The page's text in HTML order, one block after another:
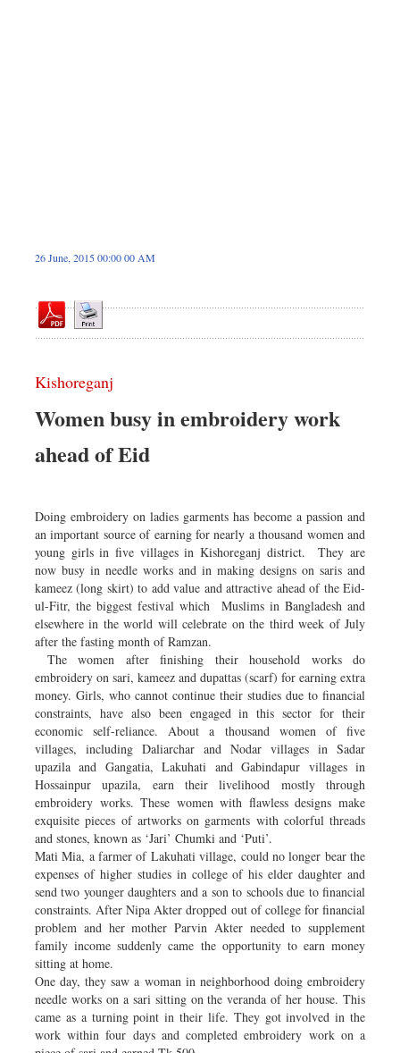
26 June, 2015 00:00 00 AM
Kishoreganj
Women busy in embroidery work
ahead of Eid
Doing embroidery on ladies garments has become a passion and
an important source of earning for nearly a thousand women and
young girls in five villages in Kishoreganj district. They are
now busy in needle works and in making designs on saris and
kameez (long skirt) to add value and attractive ahead of the Eid-
ul-Fitr, the biggest festival which Muslims in Bangladesh and
elsewhere in the world will celebrate on the third week of July
after the fasting month of Ramzan.
The women after finishing their household works do
embroidery on sari, kameez and dupattas (scarf) for earning extra
money. Girls, who cannot continue their studies due to financial
constraints, have also been engaged in this sector for their
economic self-reliance. About a thousand women of five
villages, including Daliarchar and Nodar villages in Sadar
upazila and Gangatia, Lakuhati and Gabindapur villages in
Hossainpur upazila, earn their livelihood mostly through
embroidery works. These women with flawless designs make
exquisite pieces of artworks on garments with colorful threads
and stones, known as ‘Jari’ Chumki and ‘Puti’.
Mati Mia, a farmer of Lakuhati village, could no longer bear the
expenses of higher studies in college of his elder daughter and
send two younger daughters and a son to schools due to financial
constraints. After Nipa Akter dropped out of college for financial
problem and her mother Parvin Akter needed to supplement
family income suddenly came the opportunity to earn money
sitting at home.
One day, they saw a woman in neighborhood doing embroidery
needle works on a sari sitting on the veranda of her house. This
came as a turning point in their life. They got involved in the
work within four days and completed embroidery work on a